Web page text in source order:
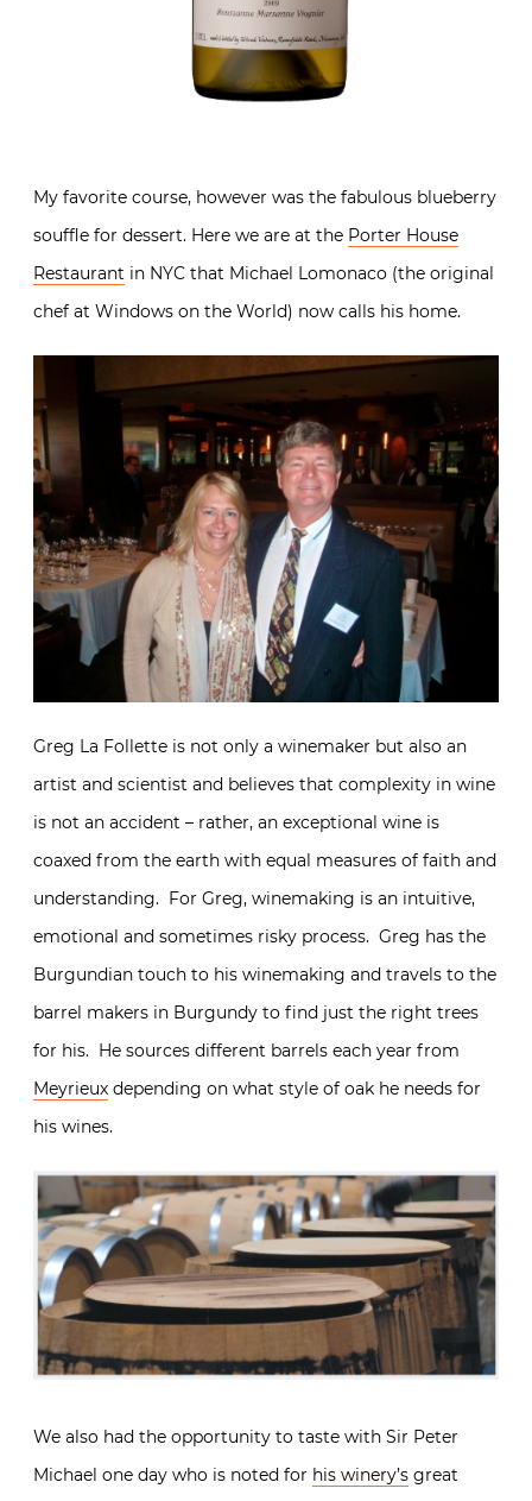
My favorite course, however was the fabulous blueberry
souffle for dessert. Here we are at the Porter House
Restaurant in NYC that Michael Lomonaco (the original
chef at Windows on the World) now calls his home.
Greg La Follette is not only a winemaker but also an
artist and scientist and believes that complexity in wine
is not an accident – rather, an exceptional wine is
coaxed from the earth with equal measures of faith and
understanding. For Greg, winemaking is an intuitive,
emotional and sometimes risky process. Greg has the
Burgundian touch to his winemaking and travels to the
barrel makers in Burgundy to find just the right trees
for his. He sources different barrels each year from
Meyrieux depending on what style of oak he needs for
his wines.
We also had the opportunity to taste with Sir Peter
Michael one day who is noted for his winery’s great